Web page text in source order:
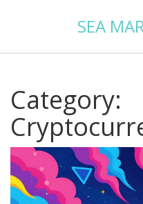
SEA
Category: